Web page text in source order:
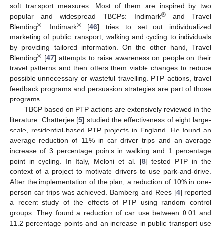
soft transport measures. Most of them are inspired by two
popular and widespread TBCPs: Indimark®and Travel
Blending® . Indimark®[46] tries to set out individualized
marketing of public transport, walking and cycling to individuals
by providing tailored information. On the other hand, Travel
Blending® [47] attempts to raise awareness on people on their
travel patterns and then offers them viable changes to reduce
possible unnecessary or wasteful travelling. PTP actions, travel
feedback programs and persuasion strategies are part of those
programs.
TBCP based on PTP actions are extensively reviewed in the
literature. Chatterjee [5] studied the effectiveness of eight large-
scale, residential-based PTP projects in England. He found an
average reduction of 11% in car driver trips and an average
increase of 3 percentage points in walking and 1 percentage
point in cycling. In Italy, Meloni et al. [8] tested PTP in the
context of a project to motivate drivers to use park-and-drive.
After the implementation of the plan, a reduction of 10% in one-
person car trips was achieved. Bamberg and Rees [4] reported
a recent study of the effects of PTP using random control
groups. They found a reduction of car use between 0.01 and
11.2 percentage points and an increase in public transport use